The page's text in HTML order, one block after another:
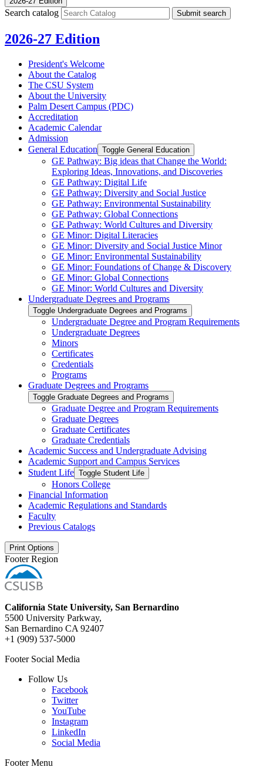
Search catalog Submit search
2026-27 Edition
President's Welcome
About the Catalog
The CSU System
About the University
Palm Desert Campus (PDC)
Accreditation
Academic Calendar
Admission
General Education Toggle General Education
GE Pathway: Big ideas that Change the World:
Exploring Ideas, Innovations, and Discoveries
GE Pathway: Digital Life
GE Pathway: Diversity and Social Justice
GE Pathway: Environmental Sustainability
GE Pathway: Global Connections
GE Pathway: World Cultures and Diversity
GE Minor: Digital Literacies
GE Minor: Diversity and Social Justice Minor
GE Minor: Environmental Sustainability
GE Minor: Foundations of Change &​ Discovery
GE Minor: Global Connections
GE Minor: World Cultures and Diversity
Undergraduate Degrees and Programs
Toggle Undergraduate Degrees and Programs
Undergraduate Degree and Program Requirements
Undergraduate Degrees
Minors
Certificates
Credentials
Programs
Graduate Degrees and Programs
Toggle Graduate Degrees and Programs
Graduate Degree and Program Requirements
Graduate Degrees
Graduate Certificates
Graduate Credentials
Academic Success and Undergraduate Advising
Academic Support and Campus Services
Student Life Toggle Student Life
Honors College
Financial Information
Academic Regulations and Standards
Faculty
Previous Catalogs
Print Options
Footer Region
California State University, San Bernardino
5500 University Parkway,
San Bernardino CA 92407
+1 (909) 537-5000
Footer Social Media
Follow Us
Facebook
Twitter
YouTube
Instagram
LinkedIn
Social Media
Footer Menu